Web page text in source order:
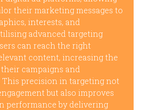
their marketing messages to
interests, and
advanced targeting
can reach the right
content, increasing the
campaigns and
This precision in targeting not
but also improves
performance by delivering